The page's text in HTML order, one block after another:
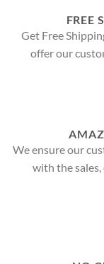
FREE
Get Free
offer our
We ensure our
with the